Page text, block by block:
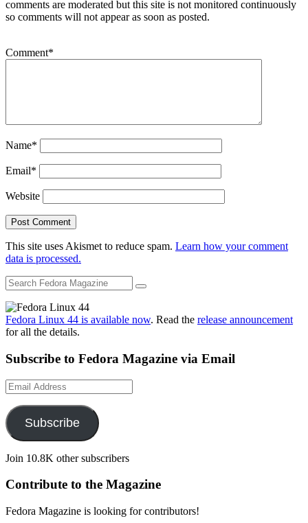
comments are moderated but this site is not monitored continuously
so comments will not appear as soon as posted.
Comment*
Name*
Email*
Website
This site uses Akismet to reduce spam. Learn how your comment
data is processed.
Fedora Linux 44 is available now. Read the release announcement
for all the details.
Subscribe to Fedora Magazine via Email
Email
Address
Subscribe
Join 10.8K other subscribers
Contribute to the Magazine
Fedora Magazine is looking for contributors!